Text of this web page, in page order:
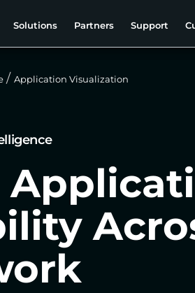
Solutions Partners Support
Application Visualization